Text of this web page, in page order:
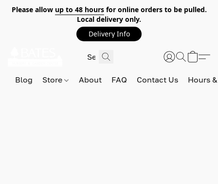
Please allow up to 48 hoursfor online orders to be pulled.
Local delivery only.
Delivery Info
Blog Store About FAQ Contact Us Hours